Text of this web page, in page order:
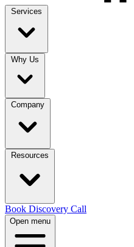
Book Discovery Call
Open menu